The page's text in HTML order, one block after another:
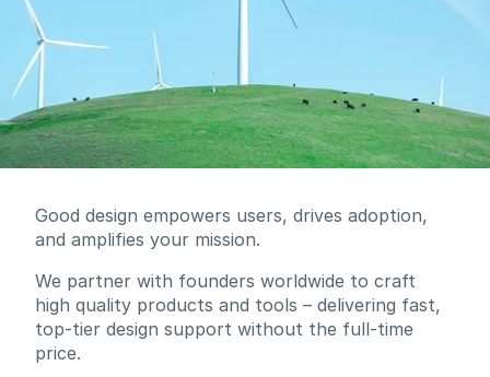
Good design empowers users, drives adoption,
and amplifies your mission.
We partner with founders worldwide to craft
high quality products and tools – delivering fast,
top-tier design support without the full-time
price.